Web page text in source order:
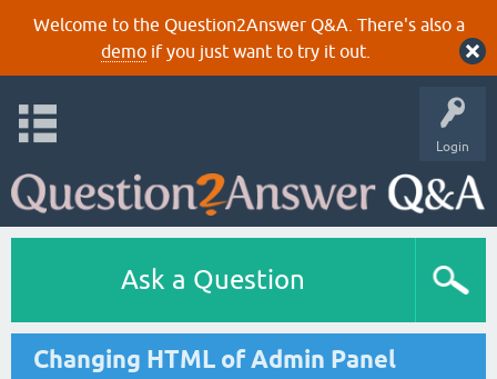
Welcome to the Question2Answer Q&A. There's also a
demoif you just want to try it out.
Login
Ask a Question
Changing HTML of Admin Panel